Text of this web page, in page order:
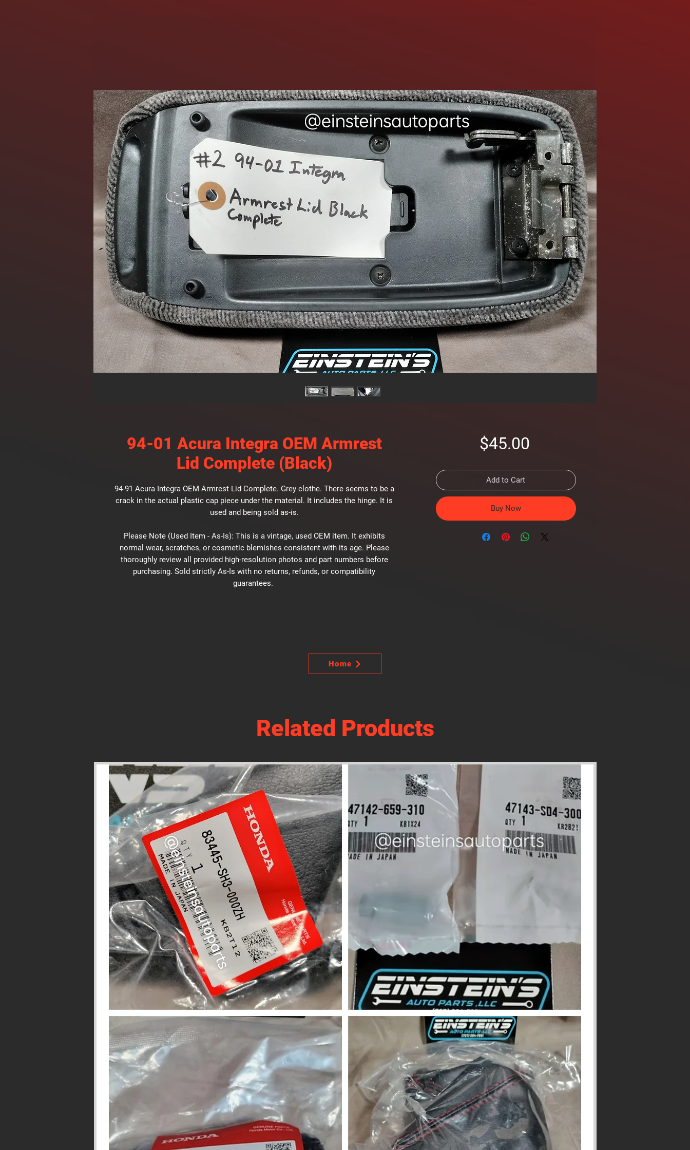
94-01 Acura Integra OEM Armrest
Lid Complete (Black)
94-91 Acura Integra OEM Armrest Lid Complete. Grey clothe. There seems to be a
crack in the actual plastic cap piece under the material. It includes the hinge. It is
used and being sold as-is.
Please Note (Used Item - As-Is): This is a vintage, used OEM item. It exhibits
normal wear, scratches, or cosmetic blemishes consistent with its age. Please
thoroughly review all provided high-resolution photos and part numbers before
purchasing. Sold strictly As-Is with no returns, refunds, or compatibility
guarantees.
$45.00Price
Add to Cart
Buy Now
Home
Related Products